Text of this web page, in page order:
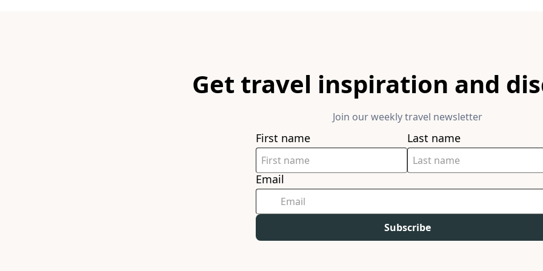
Get travel inspiration and
Join our weekly travel newsletter
First name Last name
Email
Subscribe